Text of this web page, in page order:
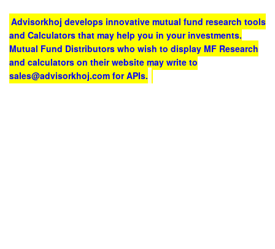
Advisorkhoj develops innovative mutual fund research tools
and Calculators that may help you in your investments.
Mutual Fund Distributors who wish to display MF Research
and calculators on their website may write to
sales@advisorkhoj.com for APIs.